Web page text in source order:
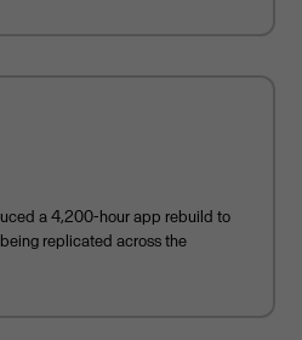
a 4,200-hour app rebuild to
replicated across the